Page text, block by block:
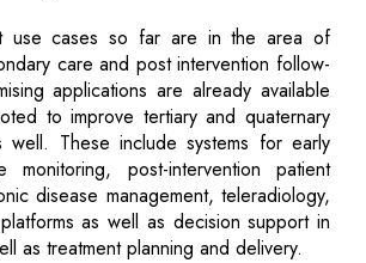
use cases so far are in the area of
care and post intervention follow-
applications are already available
to improve tertiary and quaternary
well. These include systems for early
monitoring, post-intervention patient
disease management, teleradiology,
as well as decision support in
as treatment planning and delivery.